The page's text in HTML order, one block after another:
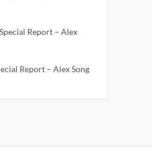
Special Report – Alex
Report – Alex Song